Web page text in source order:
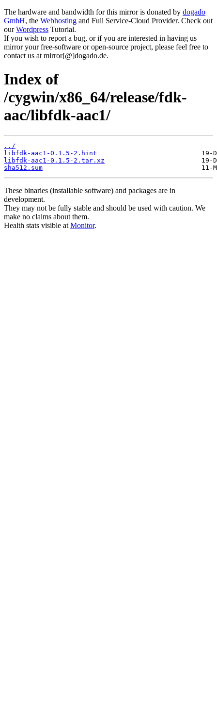
The hardware and bandwidth for this mirror is donated by dogado
GmbH, the Webhosting and Full Service-Cloud Provider. Check out
ourWordpress Tutorial.
If you wish to report a bug, or if you are interested in having us
mirror your free-software or open-source project, please feel free to
contact us at mirror[@]dogado.de.
Index of
/cygwin/x86_64/release/fdk-
aac/libfdk-aac1/
../
libfdk-aac1-0.1.5-2.hint
libfdk-aac1-0.1.5-2.tar.xz
sha512.sum
These binaries (installable software) and packages are in
development.
They may not be fully stable and should be used with caution. We
make no claims about them.
Health stats visible at Monitor.